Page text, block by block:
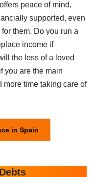
peace of mind,
supported, even
them. Do you run a
income if
the loss of a loved
you are the main
more time taking care of
in Spain